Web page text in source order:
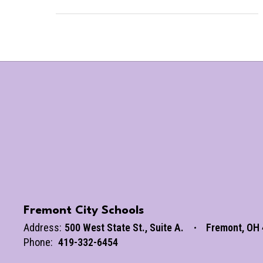
Fremont City Schools
Address: 500 West State St. Suite A.
Fremont, OH
Phone: 419-332-6454